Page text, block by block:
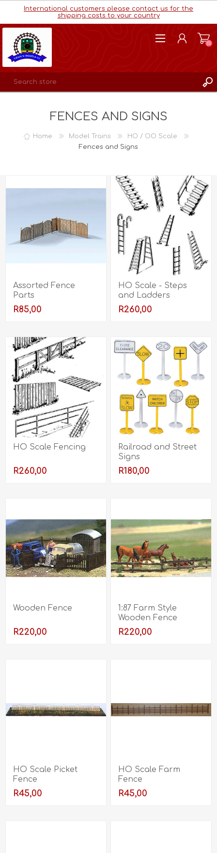
International customers please contact us for the
shipping costs to your country
(0)
FENCES AND SIGNS
Home Model Trains
HO / OO Scale
Fences and Signs
Assorted Fence
Parts
R85,00
HO Scale - Steps
and Ladders
R260,00
HO Scale Fencing
R260,00
Railroad and Street
Signs
R180,00
Wooden Fence
R220,00
1:87 Farm Style
Wooden Fence
R220,00
HO Scale Picket
Fence
R45,00
HO Scale Farm
Fence
R45,00